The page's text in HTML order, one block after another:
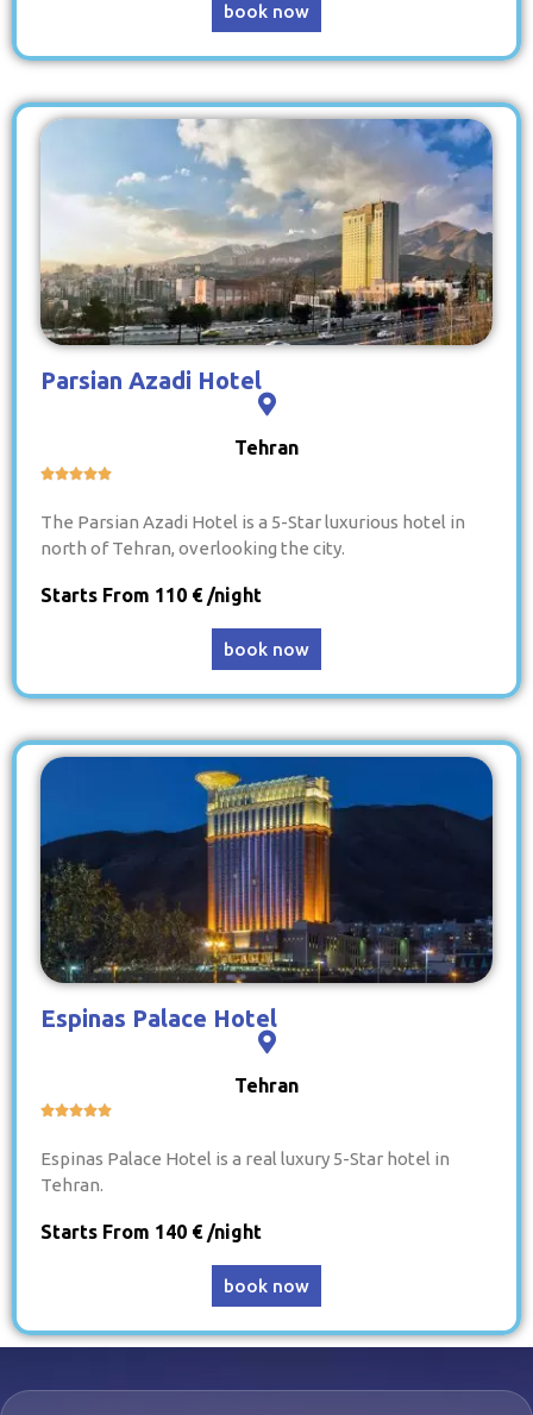
book now
Parsian Azadi Hotel
Tehran

The Parsian Azadi Hotel is a 5-Star luxurious hotel in
north of Tehran, overlooking the city.
Starts From 110 € /night
book now
Espinas Palace Hotel
Tehran

Espinas Palace Hotel is a real luxury 5-Star hotel in
Tehran.
Starts From 140 € /night
book now